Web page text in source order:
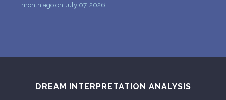
month ago on July 07, 2026
DREAM INTERPRETATION ANALYSIS